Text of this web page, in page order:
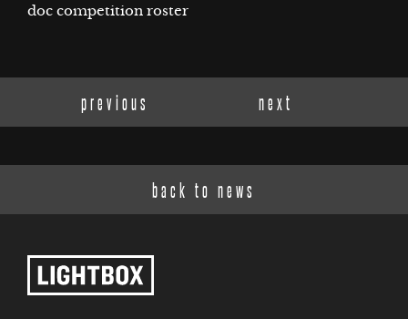
doc competition roster
previous
back to news
next